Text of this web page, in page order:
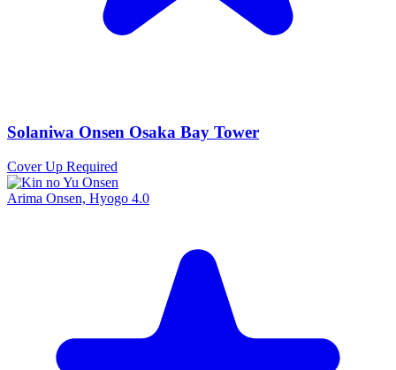
Solaniwa Onsen Osaka Bay Tower
Cover Up Required
Arima Onsen, Hyogo 4.0